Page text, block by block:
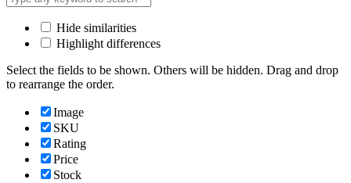
Hide similarities
Highlight differences
Select the fields to be shown. Others will be hidden. Drag and drop
to rearrange the order.
Image
SKU
Rating
Price
Stock